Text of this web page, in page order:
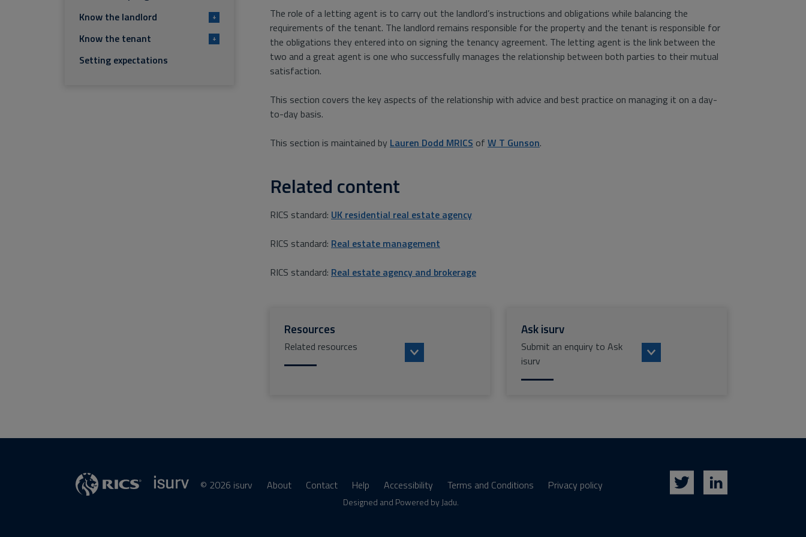
The role of a letting agent is to carry out the landlord’s instructions and obligations while balancing the
requirements of the tenant. The landlord remains responsible for the property and the tenant is responsible for
the obligations they entered into on signing the tenancy agreement. The letting agent is the link between the
two and a great agent is one who successfully manages the relationship between both parties to their mutual
satisfaction.
This section covers the key aspects of the relationship with advice and best practice on managing it on a day-
to-day basis.
This section is maintained by Lauren Dodd MRICS of W T Gunson.
Related content
RICS standard: UK residential real estate agency
RICS standard: Real estate management
RICS standard: Real estate agency and brokerage
Resources
Related resources
Ask isurv
Submit an enquiry to Ask
isurv
Know the landlord
+
Know the tenant +
Setting expectations
© 2026 isurv About Contact Help Accessibility Terms and Conditions Privacy policy
Designed and Powered by Jadu.